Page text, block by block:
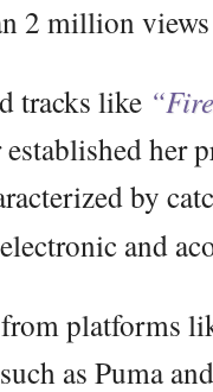
2 million
tracks like
her
by
and
platforms
as Puma